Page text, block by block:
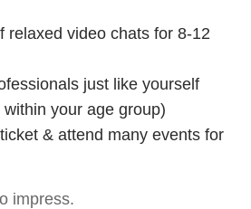
relaxed video chats for 8-12
just like yourself
your age group)
& attend many events for
impress.